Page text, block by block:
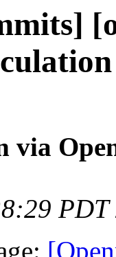
via
PDT